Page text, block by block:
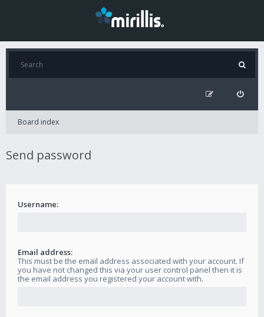
Board index
Send password
Username:
Email address:
This must be the email address associated with your account. If
you have not changed this via your user control panel then it is
the email address you registered your account with.